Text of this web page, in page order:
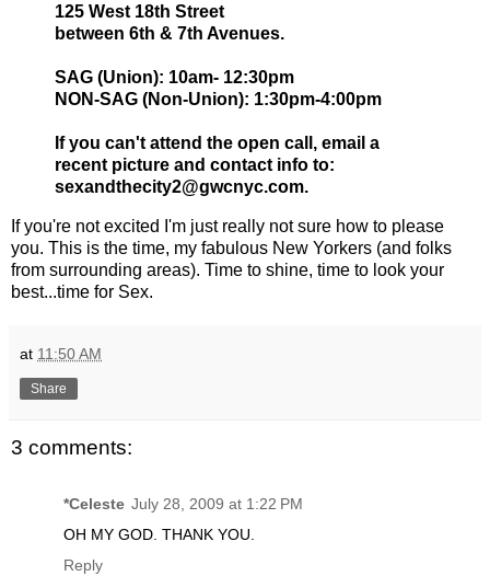
125 West 18th Street
between 6th & 7th Avenues.
SAG (Union): 10am- 12:30pm
NON-SAG (Non-Union): 1:30pm-4:00pm
If you can't attend the open call, email a
recent picture and contact info to:
sexandthecity2@gwcnyc.com.
If you're not excited I'm just really not sure how to please
you. This is the time, my fabulous New Yorkers (and folks
from surrounding areas). Time to shine, time to look your
best...time for Sex.
at 11:50 AM
Share
3 comments:
*Celeste July 28, 2009 at 1:22 PM
OH MY GOD. THANK YOU.
Reply